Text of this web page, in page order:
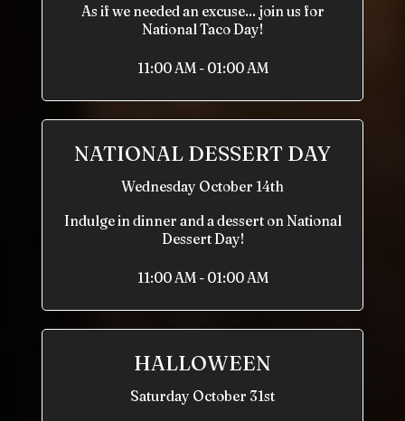
As if we needed an excuse... join us for
National Taco Day!
11:00 AM - 01:00 AM
NATIONAL DESSERT DAY
Wednesday October 14th
Indulge in dinner and a dessert on National
Dessert Day!
11:00 AM - 01:00 AM
HALLOWEEN
Saturday October 31st